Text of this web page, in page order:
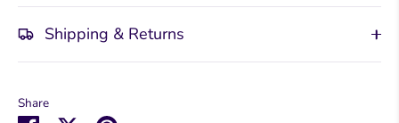
Shipping & Returns
Share